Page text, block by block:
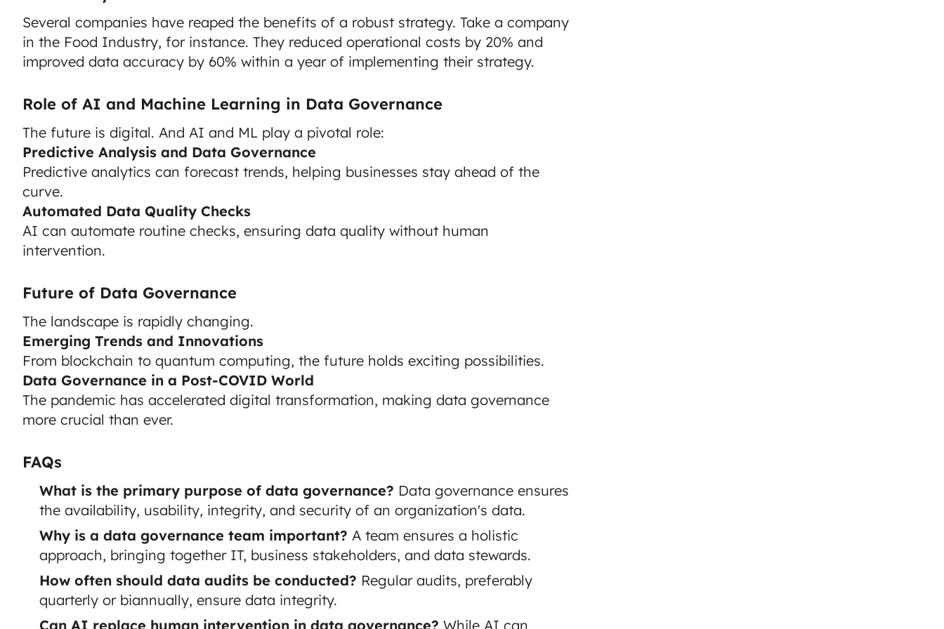
Several companies have reaped the benefits of a robust strategy. Take a company
in the Food Industry, for instance. They reduced operational costs by 20% and
improved data accuracy by 60% within a year of implementing their strategy.
Role of AI and Machine Learning in Data Governance
The future is digital. And AI and ML play a pivotal role:
Predictive Analysis and Data Governance
Predictive analytics can forecast trends, helping businesses stay ahead of the
curve.
Automated Data Quality Checks
AI can automate routine checks, ensuring data quality without human
intervention.
Future of Data Governance
The landscape is rapidly changing.
Emerging Trends and Innovations
From blockchain to quantum computing, the future holds exciting possibilities.
Data Governance in a Post-COVID World
The pandemic has accelerated digital transformation, making data governance
more crucial than ever.
FAQs
What is the primary purpose of data governance? Data governance ensures
the availability, usability, integrity, and security of an organization's data.
Why is a data governance team important? A team ensures a holistic
approach, bringing together IT, business stakeholders, and data stewards.
How often should data audits be conducted? Regular audits, preferably
quarterly or biannually, ensure data integrity.
Can AI replace human intervention in data governance? While AI can